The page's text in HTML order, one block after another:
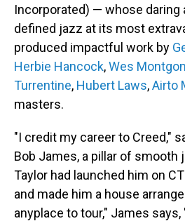
Incorporated) — whose daring
defined jazz at its most
produced impactful work by
Herbie Hancock,Wes
Turrentine, Hubert Laws,Airto
masters.
"I credit my career to Creed,"
Bob James, a pillar of smooth
Taylor had launched him on
and made him a house
anyplace to tour," James